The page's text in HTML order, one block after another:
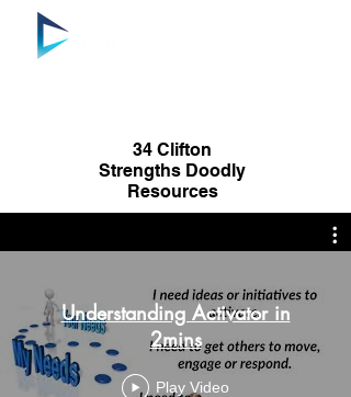
34 Clifton
Strengths Doodly
Resources
Understanding Activator in
2mins
Play Video